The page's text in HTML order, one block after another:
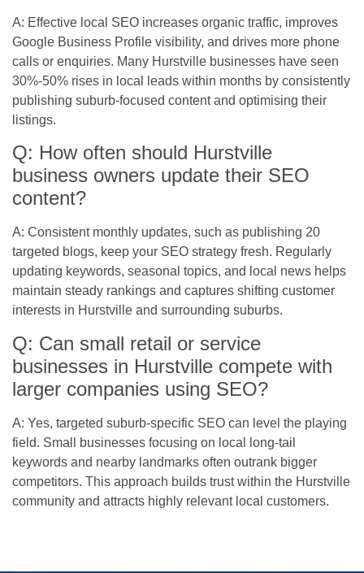
A: Effective local SEO increases organic traffic, improves
Google Business Profile visibility, and drives more phone
calls or enquiries. Many Hurstville businesses have seen
30%-50% rises in local leads within months by consistently
publishing suburb-focused content and optimising their
listings.
Q: How often should Hurstville
business owners update their SEO
content?
A: Consistent monthly updates, such as publishing 20
targeted blogs, keep your SEO strategy fresh. Regularly
updating keywords, seasonal topics, and local news helps
maintain steady rankings and captures shifting customer
interests in Hurstville and surrounding suburbs.
Q: Can small retail or service
businesses in Hurstville compete with
larger companies using SEO?
A: Yes, targeted suburb-specific SEO can level the playing
field. Small businesses focusing on local long-tail
keywords and nearby landmarks often outrank bigger
competitors. This approach builds trust within the Hurstville
community and attracts highly relevant local customers.